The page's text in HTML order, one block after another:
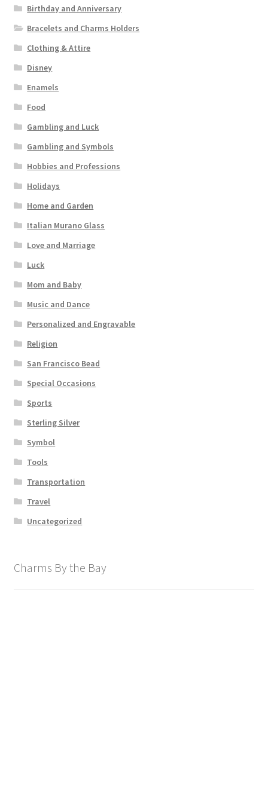
Birthday and Anniversary
Bracelets and Charms Holders
Clothing & Attire
Disney
Enamels
Food
Gambling and Luck
Gambling and Symbols
Hobbies and Professions
Holidays
Home and Garden
Italian Murano Glass
Love and Marriage
Luck
Mom and Baby
Music and Dance
Personalized and Engravable
Religion
San Francisco Bead
Special Occasions
Sports
Sterling Silver
Symbol
Tools
Transportation
Travel
Uncategorized
Charms By the Bay